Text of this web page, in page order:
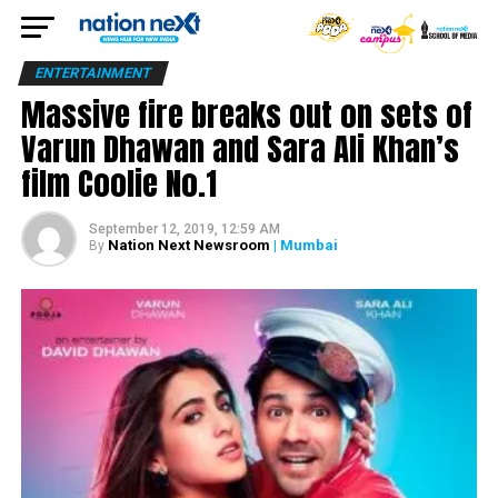
ENTERTAINMENT
Massive fire breaks out on sets of
Varun Dhawan and Sara Ali Khan’s
film Coolie No.1
September 12, 2019, 12:59 AM
By Nation Next Newsroom | Mumbai